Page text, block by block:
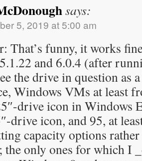
says:
5, 2019 at 5:00 am
That’s funny, it works
and 6.0.4 (after
the drive in question as
Windows VMs at least
drive icon in Windows
drive icon, and 95, at
capacity options
the only ones for which I